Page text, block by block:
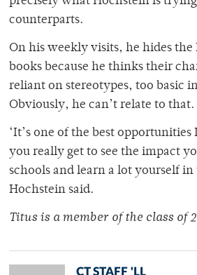
counterparts.
On his weekly visits, he hides the
books because he thinks their
reliant on stereotypes, too basic
Obviously, he can’t relate to that.
‘It’s one of the best opportunities
you really get to see the impact
schools and learn a lot yourself in
Hochstein said.
Titus is a member of the class of
CT STAFF 'LL